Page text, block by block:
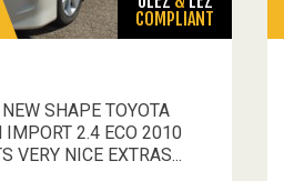
COMPLIANT
SHAPE TOYOTA
IMPORT 2.4 ECO 2010
VERY NICE EXTRAS...